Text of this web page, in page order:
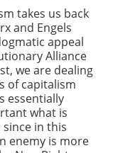
takes us back
and Engels
appeal
Alliance
we are dealing
of capitalism
essentially
what is
in this
enemy is more